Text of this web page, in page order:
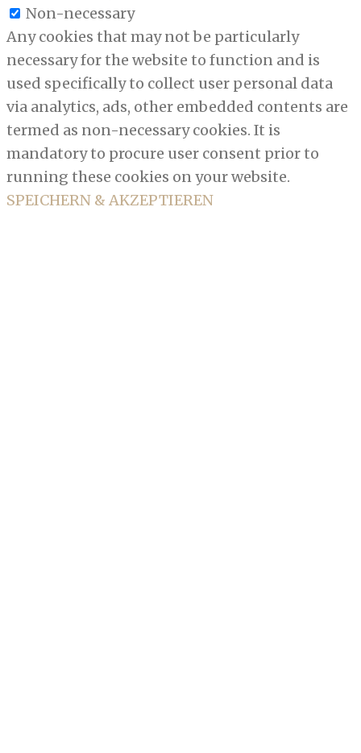
Non-necessary
Any cookies that may not be particularly
necessary for the website to function and is
used specifically to collect user personal data
via analytics, ads, other embedded contents are
termed as non-necessary cookies. It is
mandatory to procure user consent prior to
running these cookies on your website.
SPEICHERN & AKZEPTIEREN